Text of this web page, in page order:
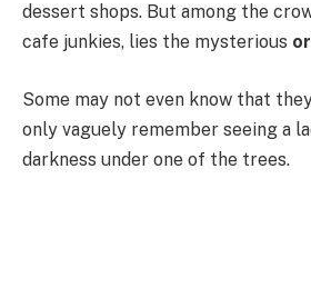
dessert shops. But among the
cafe junkies, lies the mysterious
Some may not even know that
only vaguely remember seeing a
darkness under one of the trees.